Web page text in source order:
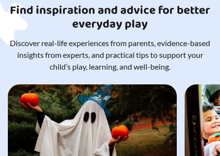
Find inspiration and advice for better
everyday play
Discover real-life experiences from parents, evidence-based
insights from experts, and practical tips to support your
child’s play, learning, and well-being.